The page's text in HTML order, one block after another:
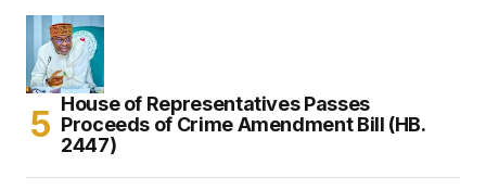
House of Representatives Passes
Proceeds of Crime Amendment Bill (HB.
2447)